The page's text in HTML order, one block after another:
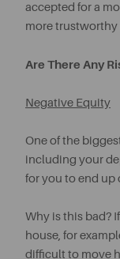
accepted for a
more trustworthy
Are There Any
Negative Equity
One of the
including your
for you to end up
Why is this bad?
house, for
difficult to move